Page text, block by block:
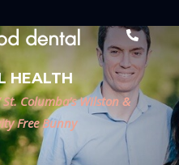
HEALTH
St. Columba’s Wilston &
Free Bunny